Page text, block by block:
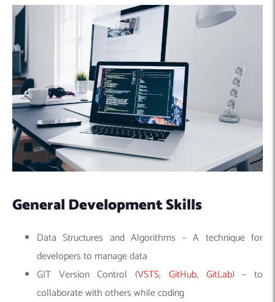
General Development Skills
Data Structures and Algorithms – A technique for
developers to manage data
GIT Version Control (VSTS, GitHub, GitLab) – to
collaborate with others while coding